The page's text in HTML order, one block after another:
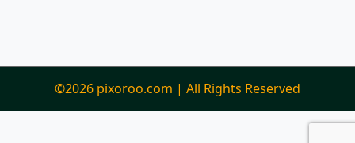
©2026 pixoroo.com | All Rights Reserved